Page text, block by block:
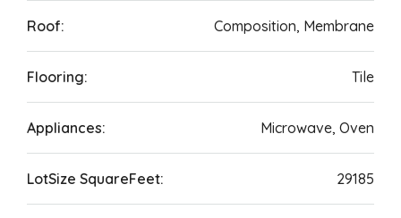
Roof: Composition, Membrane
Flooring: Tile
Appliances: Microwave, Oven
LotSize SquareFeet: 29185